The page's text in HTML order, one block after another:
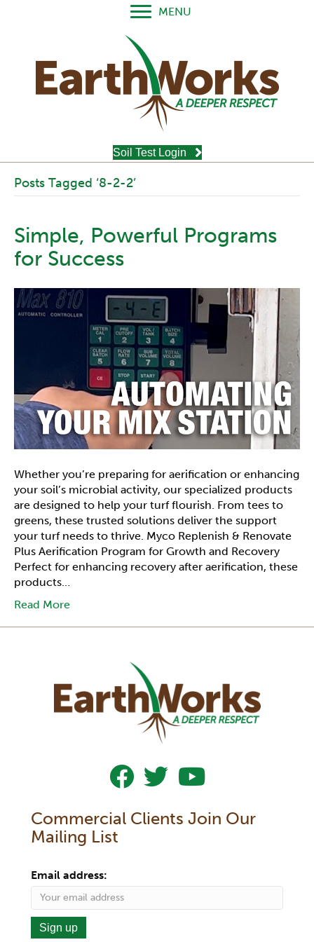
MENU
Soil Test Login
Posts Tagged ‘8-2-2’
Simple, Powerful Programs
for Success
Whether you’re preparing for aerification or enhancing
your soil’s microbial activity, our specialized products
are designed to help your turf flourish. From tees to
greens, these trusted solutions deliver the support
your turf needs to thrive. Myco Replenish & Renovate
Plus Aerification Program for Growth and Recovery
Perfect for enhancing recovery after aerification, these
products…
Read More
Follow Us On Facebook
Follow Us On Twitter
Subscribe To Our
Commercial Clients Join Our
Mailing List
Email address: